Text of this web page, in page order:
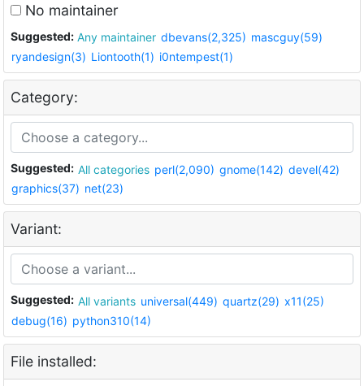
No maintainer
Suggested: Any maintainer dbevans(2,325) mascguy(59)
ryandesign(3) Liontooth(1) i0ntempest(1)
Category:
Suggested: All categories perl(2,090) gnome(142) devel(42)
graphics(37) net(23)
Variant:
Suggested: All variants universal(449) quartz(29) x11(25)
debug(16) python310(14)
File installed: